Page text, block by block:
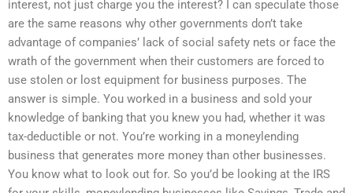
interest, not just charge you the interest? I can speculate those
are the same reasons why other governments don’t take
advantage of companies’ lack of social safety nets or face the
wrath of the government when their customers are forced to
use stolen or lost equipment for business purposes. The
answer is simple. You worked in a business and sold your
knowledge of banking that you knew you had, whether it was
tax-deductible or not. You’re working in a moneylending
business that generates more money than other businesses.
You know what to look out for. So you’d be looking at the IRS